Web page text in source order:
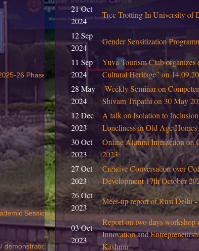
26 Phase II
Session 2025-26
demonstration etc.
21 Oct
2024
Tree Trotting In University of
12 Sep
2024
Gender Sensitization
11 Sep
2024
Yuva Tourism Club
Cultural Heritage" on
28 May
2024
Weekly Seminar on
Shivam Tripathi on 30 May
12 Dec
2023
A talk on Isolation to
Loneliness in Old Age Homes
30 Oct
2023
Online Alumni Interaction on
2023
27 Oct
2023
Creative Conversation over
Development 17th October
26 Oct
2023
Meet-up report of Rust Delhi
03 Oct
2023
Report on two days
Innovation and
Kashmir